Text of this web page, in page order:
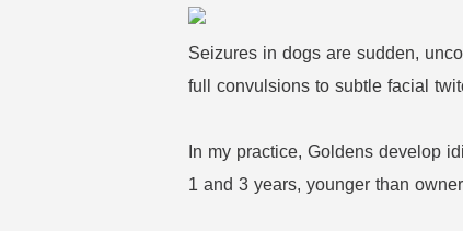
Seizures in dogs are sudden,
full convulsions to subtle facial
In my practice, Goldens develop
1 and 3 years, younger than